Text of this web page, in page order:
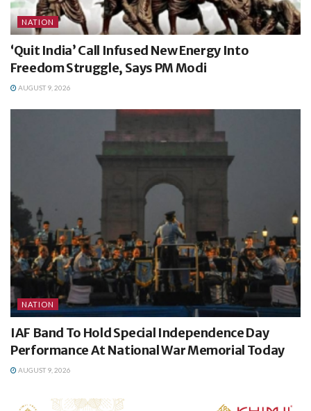
NATION
‘Quit India’ Call Infused New Energy Into
Freedom Struggle, Says PM Modi
AUGUST 9, 2026
NATION
IAF Band To Hold Special Independence Day
Performance At National War Memorial Today
AUGUST 9, 2026